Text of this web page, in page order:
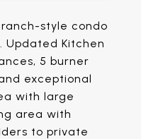
style condo
Kitchen
5 burner
exceptional
with large
area with
to private